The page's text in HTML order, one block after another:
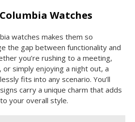
Watches
watches makes them so
the gap between functionality and
you’re rushing to a meeting,
or simply enjoying a night out, a
fits into any scenario. You’ll
carry a unique charm that adds
your overall style.